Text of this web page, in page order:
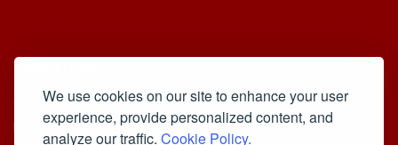
We use cookies on our site to enhance your user
experience, provide personalized content, and
analyze our traffic. Cookie Policy.
Cookie Policy
Privacy Policy